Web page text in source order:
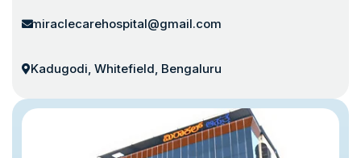
miraclecarehospital@gmail.com
Kadugodi, Whitefield, Bengaluru